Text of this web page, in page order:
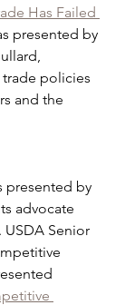
Has Failed
presented by
policies
and the
presented by
advocate
USDA Senior